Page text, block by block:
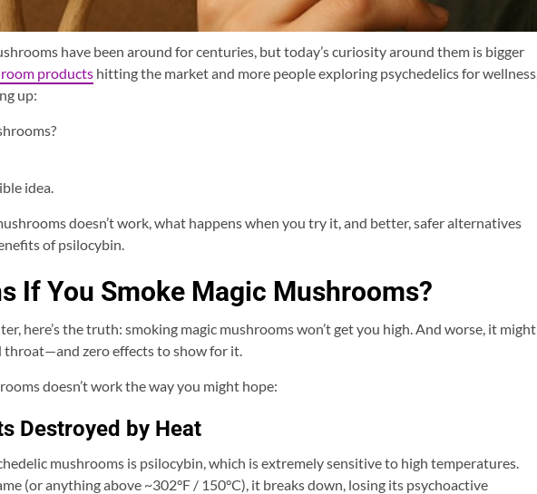
have been around for centuries, but today’s curiosity around them is bigger
products hitting the market and more people exploring psychedelics for wellness,
up:
idea.
doesn’t work, what happens when you try it, and better, safer alternatives
of psilocybin.
If You Smoke Magic Mushrooms?
here’s the truth: smoking magic mushrooms won’t get you high. And worse, it might
zero effects to show for it.
doesn’t work the way you might hope:
Destroyed by Heat
mushrooms is psilocybin, which is extremely sensitive to high temperatures.
(or anything above ~302°F / 150°C), it breaks down, losing its psychoactive